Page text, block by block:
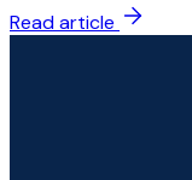
Read article